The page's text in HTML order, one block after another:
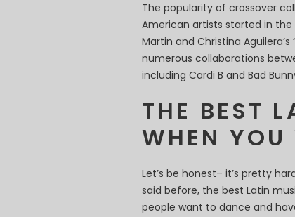
The popularity of crossover
American artists started in the
Martin and Christina
numerous collaborations
including Cardi B and Bad
THE BEST
WHEN
Let’s be honest– it’s pretty
said before, the best Latin
people want to dance and